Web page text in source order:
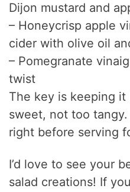
Dijon mustard and
– Honeycrisp apple
cider with olive oil
– Pomegranate
twist
The key is keeping it
sweet, not too
right before serving
I’d love to see your
salad creations! If